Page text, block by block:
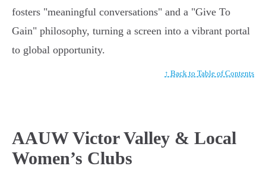
fosters "meaningful conversations" and a "Give To
Gain" philosophy, turning a screen into a vibrant portal
to global opportunity.
↑ Back to Table of Contents
AAUW Victor Valley & Local
Women’s Clubs